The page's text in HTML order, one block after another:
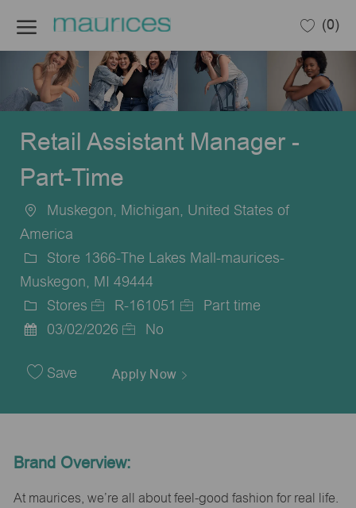
(0)
Retail Assistant Manager -
Part-Time
Location
Muskegon, Michigan, United States of
America
Store 1366-The Lakes Mall-maurices-
Muskegon, MI 49444
Category
Stores
Job
R-161051
Part time
Date
03/02/2026 No
Save Apply Now
Brand Overview:
At maurices, we’re all about feel-good fashion for real life.